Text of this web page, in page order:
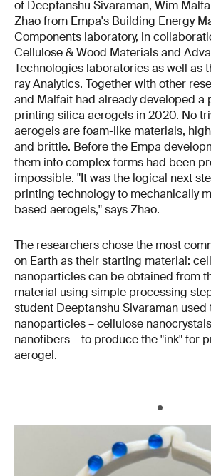
of Deeptanshu Sivaraman, Wim
Zhao from Empa's Building Energy
Components laboratory, in
Cellulose & Wood Materials and
Technologies laboratories as well as
ray Analytics. Together with other
and Malfait had already developed a
printing silica aerogels in 2020. No
aerogels are foam-like materials,
and brittle. Before the Empa
them into complex forms had been
impossible. "It was the logical next
printing technology to mechanically
based aerogels," says Zhao.
The researchers chose the most
on Earth as their starting material:
nanoparticles can be obtained from
material using simple processing
student Deeptanshu Sivaraman used
nanoparticles – cellulose
nanofibers – to produce the "ink" for
aerogel.